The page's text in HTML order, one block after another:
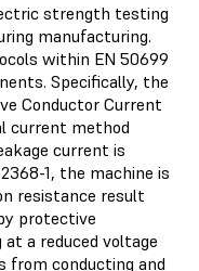
strength testing
manufacturing.
within EN 50699
Specifically, the
Conductor Current
current method
current is
1, the machine is
resistance result
protective
a reduced voltage
from conducting and